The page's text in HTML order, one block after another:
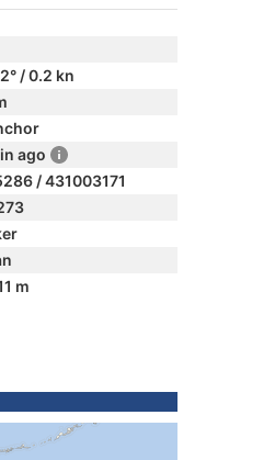
/ 0.2 kn
ago
/ 431003171
m